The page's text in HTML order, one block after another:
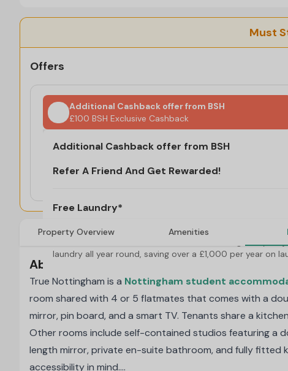
Must
Offers
Additional Cashback offer from BSH
£100 BSH Exclusive Cashback
Additional Cashback offer from BSH
T&C's Apply*
Refer A Friend And Get Rewarded!
T&C's Apply*
Valid for 25/26 Academic Year new bookings only.
Free Laundry*
laundry all year round, saving over a £1,000 per year on
Property Overview Amenities
About true Nottingham
True Nottingham is a Nottingham student
room shared with 4 or 5 flatmates that comes with a
mirror, pin board, and a smart TV. Tenants share a
Other rooms include self-contained studios featuring a
length mirror, private en-suite bathroom, and fully
accessibility in mind.